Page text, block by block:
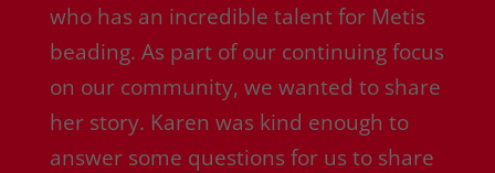
who has an incredible talent for Metis
beading. As part of our continuing focus
on our community, we wanted to share
her story. Karen was kind enough to
answer some questions for us to share